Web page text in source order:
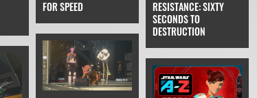
FOR SPEED
RESISTANCE: SIXTY
SECONDS TO
DESTRUCTION